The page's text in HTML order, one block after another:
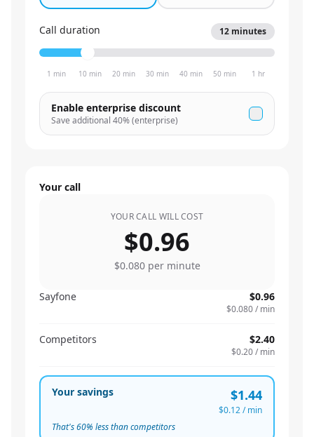
Call duration 12 minutes
1 min 10 min 20 min 30 min 40 min 50 min 1 hr
Enable enterprise discount
Save additional 40% (enterprise)
Your call
YOUR CALL WILL COST
$0.96
$0.080per minute
Sayfone $0.96
$0.080/ min
Competitors $2.40
$0.20/ min
Your savings $1.44
$0.12/ min
That's60% less than competitors